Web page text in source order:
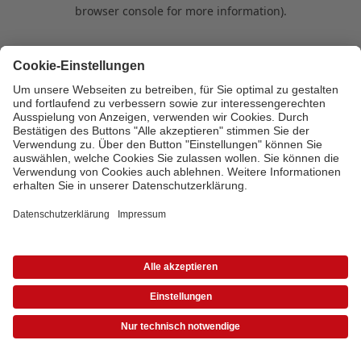
browser console for more information).